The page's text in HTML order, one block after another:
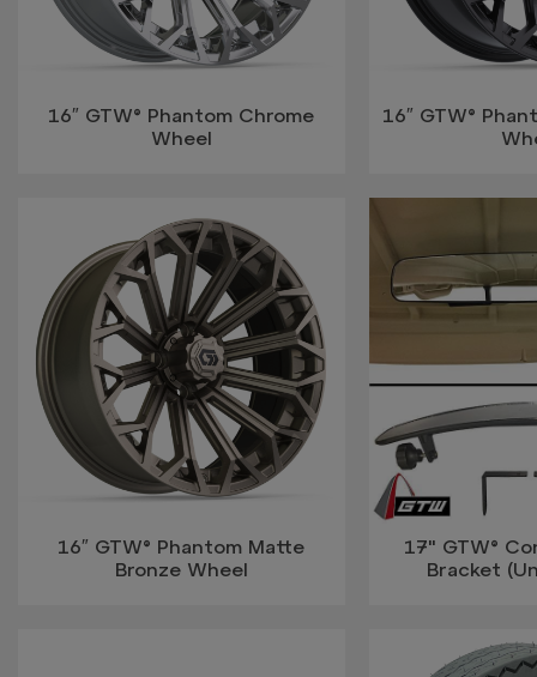
16″ GTW® Phantom Chrome
Wheel
16″ GTW®
16″ GTW® Phantom Matte
Bronze Wheel
17" GTW®
Bracket